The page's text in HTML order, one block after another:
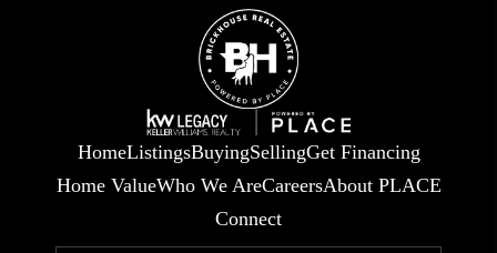
HomeListingsBuyingSellingGet Financing
Home ValueWho We AreCareersAbout PLACE
Connect